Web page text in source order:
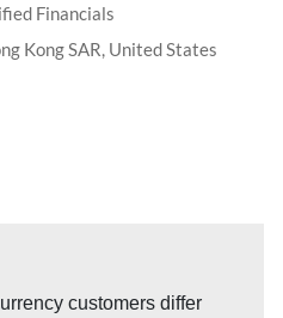
Financials
Kong SAR, United States
customers differ